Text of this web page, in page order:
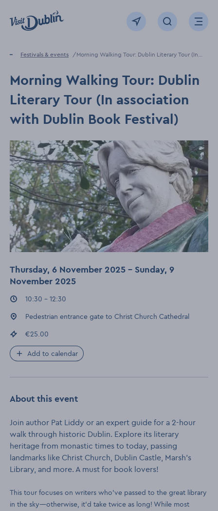
Click to go back to the homepage
View map Click to openOpen
Home
Festivals & events
Morning Walking Tour: Dublin Literary Tour (In
Morning Walking Tour: Dublin
Literary Tour (In association
with Dublin Book Festival)
Thursday, 6 November 2025 - Sunday, 9
November 2025
Event times:
10:30 - 12:30
Event location:
Pedestrian entrance gate to Christ Church Cathedral
Event price
€25.00
Add to calendar
About this event
Join author Pat Liddy or an expert guide for a 2-hour
walk through historic Dublin. Explore its literary
heritage from monastic times to today, passing
landmarks like Christ Church, Dublin Castle, Marsh’s
Library, and more. A must for book lovers!
This tour focuses on writers who’ve passed to the great library
in the sky—otherwise, it’d take twice as long! While most